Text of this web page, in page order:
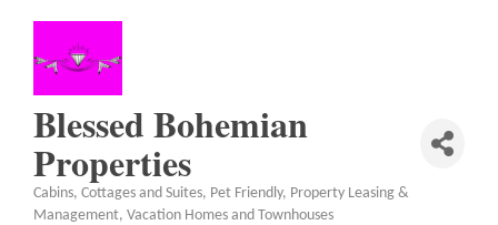
Blessed Bohemian
Properties
Categories
Cabins, Cottages and Suites Pet Friendly
Property Leasing &
Management Vacation Homes and Townhouses